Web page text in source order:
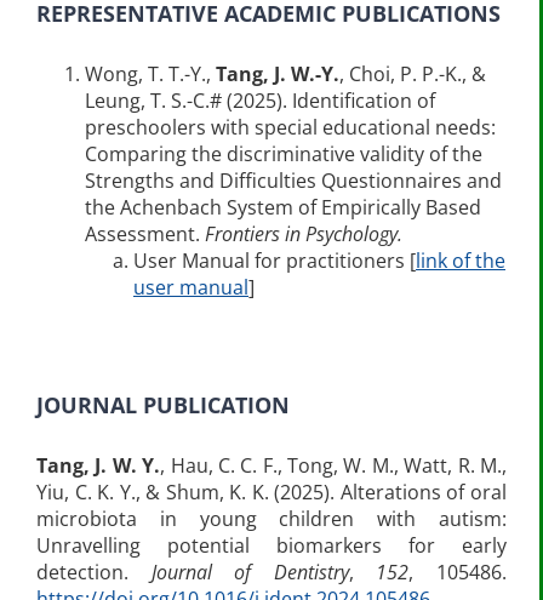
REPRESENTATIVE ACADEMIC PUBLICATIONS
Wong, T. T.-Y., Tang, J. W.-Y., Choi, P. P.-K., &
Leung, T. S.-C.# (2025). Identification of
preschoolers with special educational needs:
Comparing the discriminative validity of the
Strengths and Difficulties Questionnaires and
the Achenbach System of Empirically Based
Assessment. Frontiers in Psychology.
User Manual for practitioners [link of the
user manual]
JOURNAL PUBLICATION
Tang, J. W. Y., Hau, C. C. F., Tong, W. M., Watt, R. M.,
Yiu, C. K. Y., & Shum, K. K. (2025). Alterations of oral
microbiota in young children with autism:
Unravelling potential biomarkers for early
detection. Journal of Dentistry, 152, 105486.